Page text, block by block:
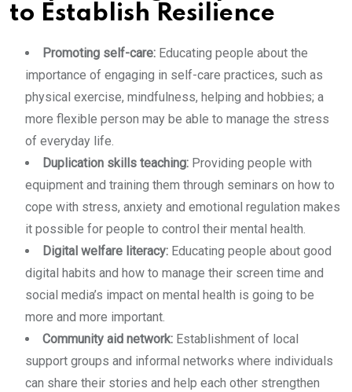
to Establish Resilience
Promoting self-care: Educating people about the
importance of engaging in self-care practices, such as
physical exercise, mindfulness, helping and hobbies; a
more flexible person may be able to manage the stress
of everyday life.
Duplication skills teaching: Providing people with
equipment and training them through seminars on how to
cope with stress, anxiety and emotional regulation makes
it possible for people to control their mental health.
Digital welfare literacy: Educating people about good
digital habits and how to manage their screen time and
social media’s impact on mental health is going to be
more and more important.
Community aid network: Establishment of local
support groups and informal networks where individuals
can share their stories and help each other strengthen